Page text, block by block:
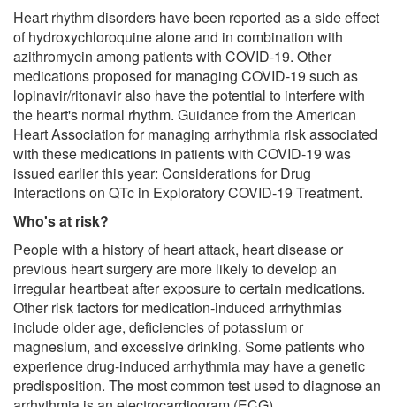
Heart rhythm disorders have been reported as a side effect
of hydroxychloroquine alone and in combination with
azithromycin among patients with COVID-19. Other
medications proposed for managing COVID-19 such as
lopinavir/ritonavir also have the potential to interfere with
the heart's normal rhythm. Guidance from the American
Heart Association for managing arrhythmia risk associated
with these medications in patients with COVID-19 was
issued earlier this year: Considerations for Drug
Interactions on QTc in Exploratory COVID-19 Treatment.
Who's at risk?
People with a history of heart attack, heart disease or
previous heart surgery are more likely to develop an
irregular heartbeat after exposure to certain medications.
Other risk factors for medication-induced arrhythmias
include older age, deficiencies of potassium or
magnesium, and excessive drinking. Some patients who
experience drug-induced arrhythmia may have a genetic
predisposition. The most common test used to diagnose an